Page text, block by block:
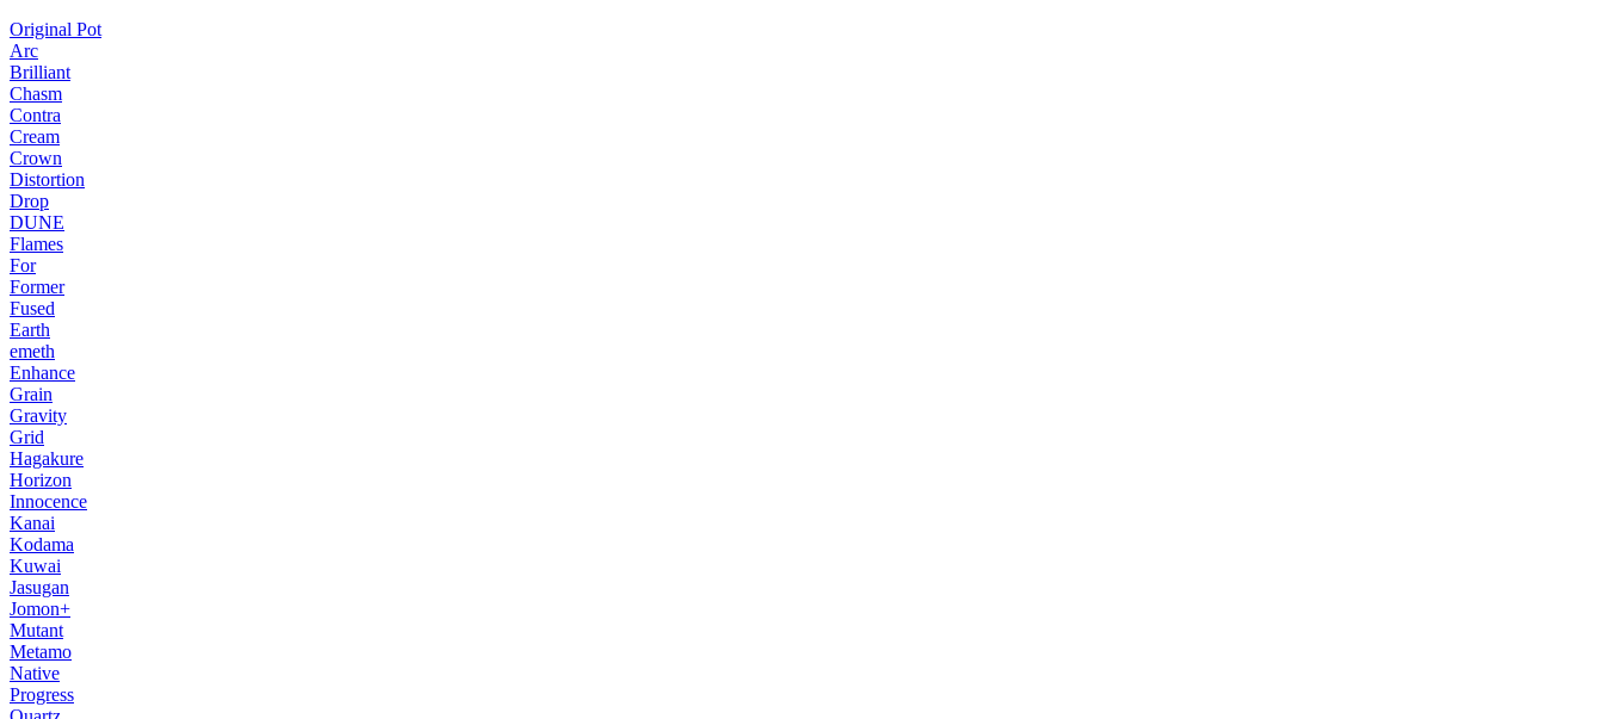
Original Pot
Arc
Brilliant
Chasm
Contra
Cream
Crown
Distortion
Drop
DUNE
Flames
For
Former
Fused
Earth
emeth
Enhance
Grain
Gravity
Grid
Hagakure
Horizon
Innocence
Kanai
Kodama
Kuwai
Jasugan
Jomon+
Mutant
Metamo
Native
Progress